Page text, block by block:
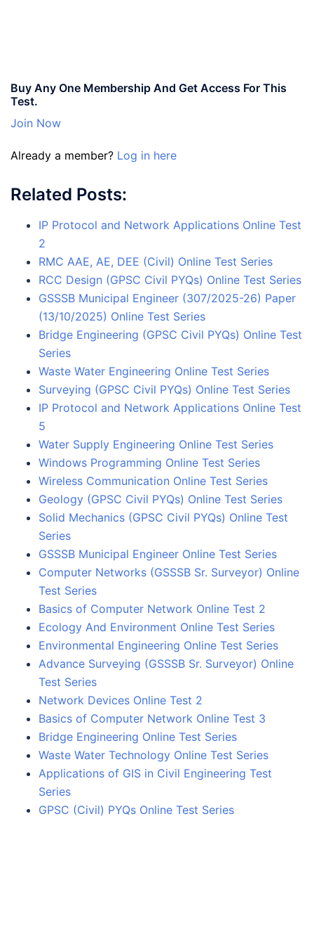
Buy Any One Membership And Get Access For This
Test.
Join Now
Already a member? Log in here
Related Posts:
IP Protocol and Network Applications Online Test
2
RMC AAE, AE, DEE (Civil) Online Test Series
RCC Design (GPSC Civil PYQs) Online Test Series
GSSSB Municipal Engineer (307/2025-26) Paper
(13/10/2025) Online Test Series
Bridge Engineering (GPSC Civil PYQs) Online Test
Series
Waste Water Engineering Online Test Series
Surveying (GPSC Civil PYQs) Online Test Series
IP Protocol and Network Applications Online Test
5
Water Supply Engineering Online Test Series
Windows Programming Online Test Series
Wireless Communication Online Test Series
Geology (GPSC Civil PYQs) Online Test Series
Solid Mechanics (GPSC Civil PYQs) Online Test
Series
GSSSB Municipal Engineer Online Test Series
Computer Networks (GSSSB Sr. Surveyor) Online
Test Series
Basics of Computer Network Online Test 2
Ecology And Environment Online Test Series
Environmental Engineering Online Test Series
Advance Surveying (GSSSB Sr. Surveyor) Online
Test Series
Network Devices Online Test 2
Basics of Computer Network Online Test 3
Bridge Engineering Online Test Series
Waste Water Technology Online Test Series
Applications of GIS in Civil Engineering Test
Series
GPSC (Civil) PYQs Online Test Series